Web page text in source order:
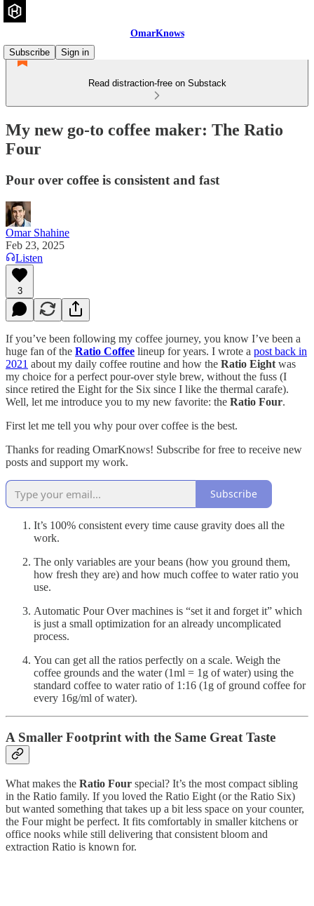
OmarKnows
Subscribe
Sign in
Read distraction-free on Substack
My new go-to coffee maker: The Ratio
Four
Pour over coffee is consistent and fast
Omar Shahine
Feb 23, 2025
Listen
3
If you’ve been following my coffee journey, you know I’ve been a
huge fan of the Ratio Coffee lineup for years. I wrote a post back in
2021 about my daily coffee routine and how the Ratio Eight was
my choice for a perfect pour-over style brew, without the fuss (I
since retired the Eight for the Six since I like the thermal carafe).
Well, let me introduce you to my new favorite: the Ratio Four.
First let me tell you why pour over coffee is the best.
Thanks for reading OmarKnows! Subscribe for free to receive new
posts and support my work.
Subscribe
It’s 100% consistent every time cause gravity does all the
work.
The only variables are your beans (how you ground them,
how fresh they are) and how much coffee to water ratio you
use.
Automatic Pour Over machines is “set it and forget it” which
is just a small optimization for an already uncomplicated
process.
You can get all the ratios perfectly on a scale. Weigh the
coffee grounds and the water (1ml = 1g of water) using the
standard coffee to water ratio of 1:16 (1g of ground coffee for
every 16g/ml of water).
A Smaller Footprint with the Same Great Taste
What makes the Ratio Four special? It’s the most compact sibling
in the Ratio family. If you loved the Ratio Eight (or the Ratio Six)
but wanted something that takes up a bit less space on your counter,
the Four might be perfect. It fits comfortably in smaller kitchens or
office nooks while still delivering that consistent bloom and
extraction Ratio is known for.